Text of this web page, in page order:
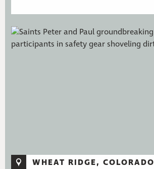
WHEAT RIDGE, COLORADO